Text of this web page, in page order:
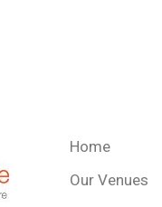
Home
Our Venues